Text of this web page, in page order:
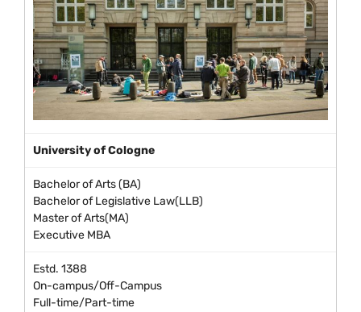
University of Cologne
Bachelor of Arts (BA)
Bachelor of Legislative Law(LLB)
Master of Arts(MA)
Executive MBA
Estd. 1388
On-campus/Off-Campus
Full-time/Part-time